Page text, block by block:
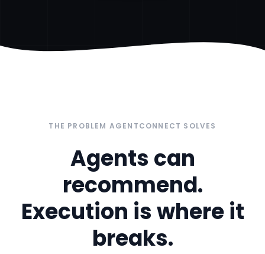
THE PROBLEM AGENTCONNECT SOLVES
Agents can
recommend.
Execution is where it
breaks.